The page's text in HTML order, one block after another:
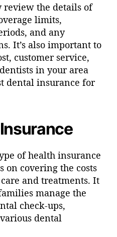
review the details of
limits,
and any
It’s also important to
customer service,
in your area
dental insurance for
of health insurance
on covering the costs
and treatments. It
manage the
check-ups,
dental